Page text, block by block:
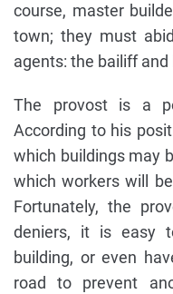
course, master
town; they must
agents: the bailiff
The provost is a
According to his
which buildings may
which workers will
Fortunately, the
deniers, it is easy
building, or even
road to prevent